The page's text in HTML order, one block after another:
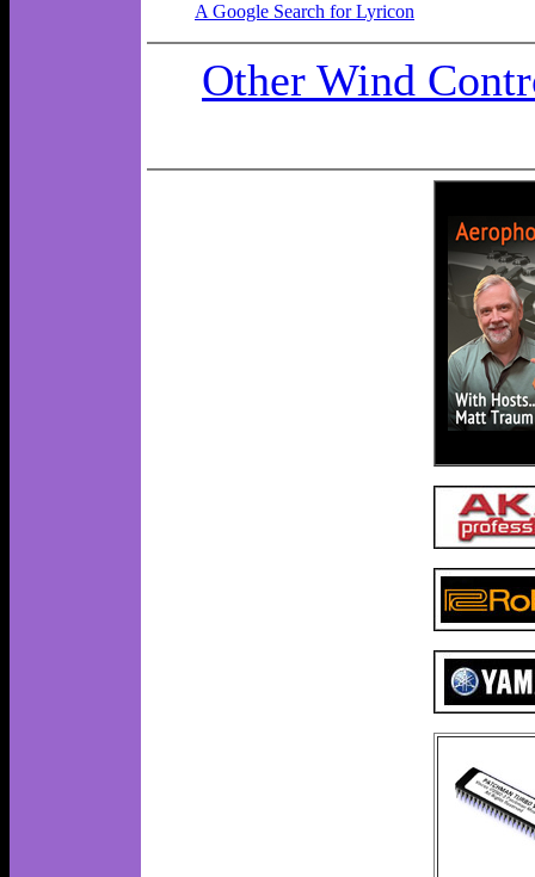
A Google Search for Lyricon
Other Wind